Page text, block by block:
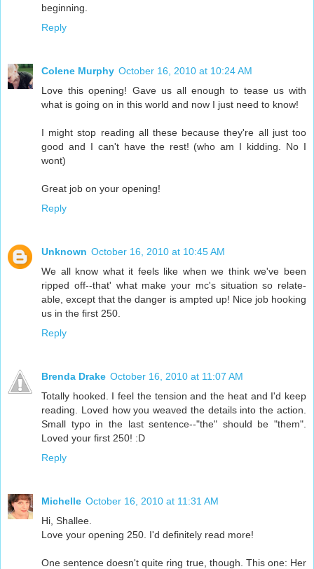
beginning.
Reply
Colene Murphy October 16, 2010 at 10:24 AM
Love this opening! Gave us all enough to tease us with
what is going on in this world and now I just need to know!
I might stop reading all these because they're all just too
good and I can't have the rest! (who am I kidding. No I
wont)
Great job on your opening!
Reply
Unknown October 16, 2010 at 10:45 AM
We all know what it feels like when we think we've been
ripped off--that' what make your mc's situation so relate-
able, except that the danger is ampted up! Nice job hooking
us in the first 250.
Reply
Brenda Drake October 16, 2010 at 11:07 AM
Totally hooked. I feel the tension and the heat and I'd keep
reading. Loved how you weaved the details into the action.
Small typo in the last sentence--"the" should be "them".
Loved your first 250! :D
Reply
Michelle October 16, 2010 at 11:31 AM
Hi, Shallee.
Love your opening 250. I'd definitely read more!
One sentence doesn't quite ring true, though. This one: Her